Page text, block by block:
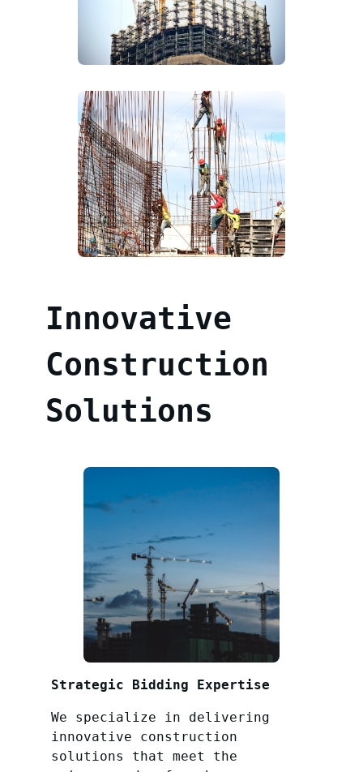
Innovative
Construction
Solutions
Strategic Bidding Expertise
We specialize in delivering
innovative construction
solutions that meet the